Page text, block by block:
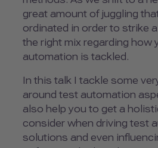
great amount of juggling
ordinated in order to strike
the right mix regarding how
automation is tackled.
In this talk I tackle some
around test automation
also help you to get a
consider when driving test
solutions and even